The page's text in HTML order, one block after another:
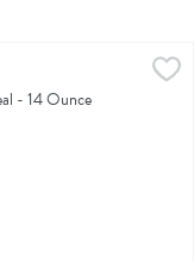
- 14 Ounce